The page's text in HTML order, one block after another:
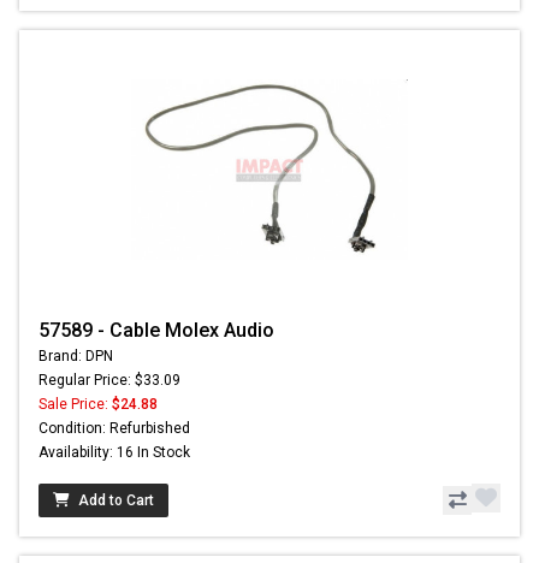
57589 - Cable Molex Audio
Brand: DPN
Regular Price: $33.09
Sale Price: $24.88
Condition: Refurbished
Availability: 16 In Stock
Add to Cart